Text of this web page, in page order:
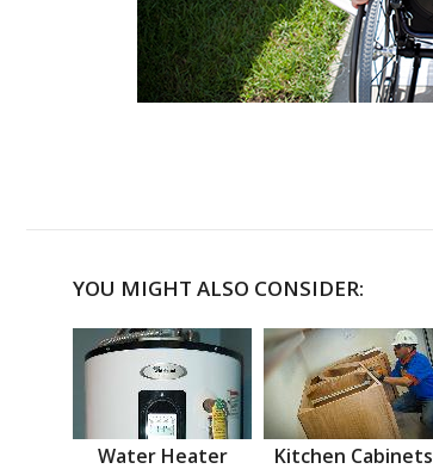
YOU MIGHT ALSO CONSIDER:
Water Heater Kitchen Cabinets